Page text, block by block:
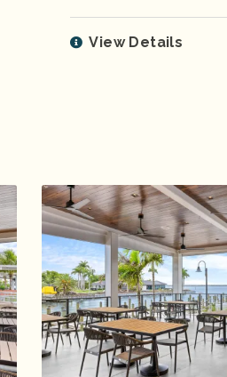
View Details